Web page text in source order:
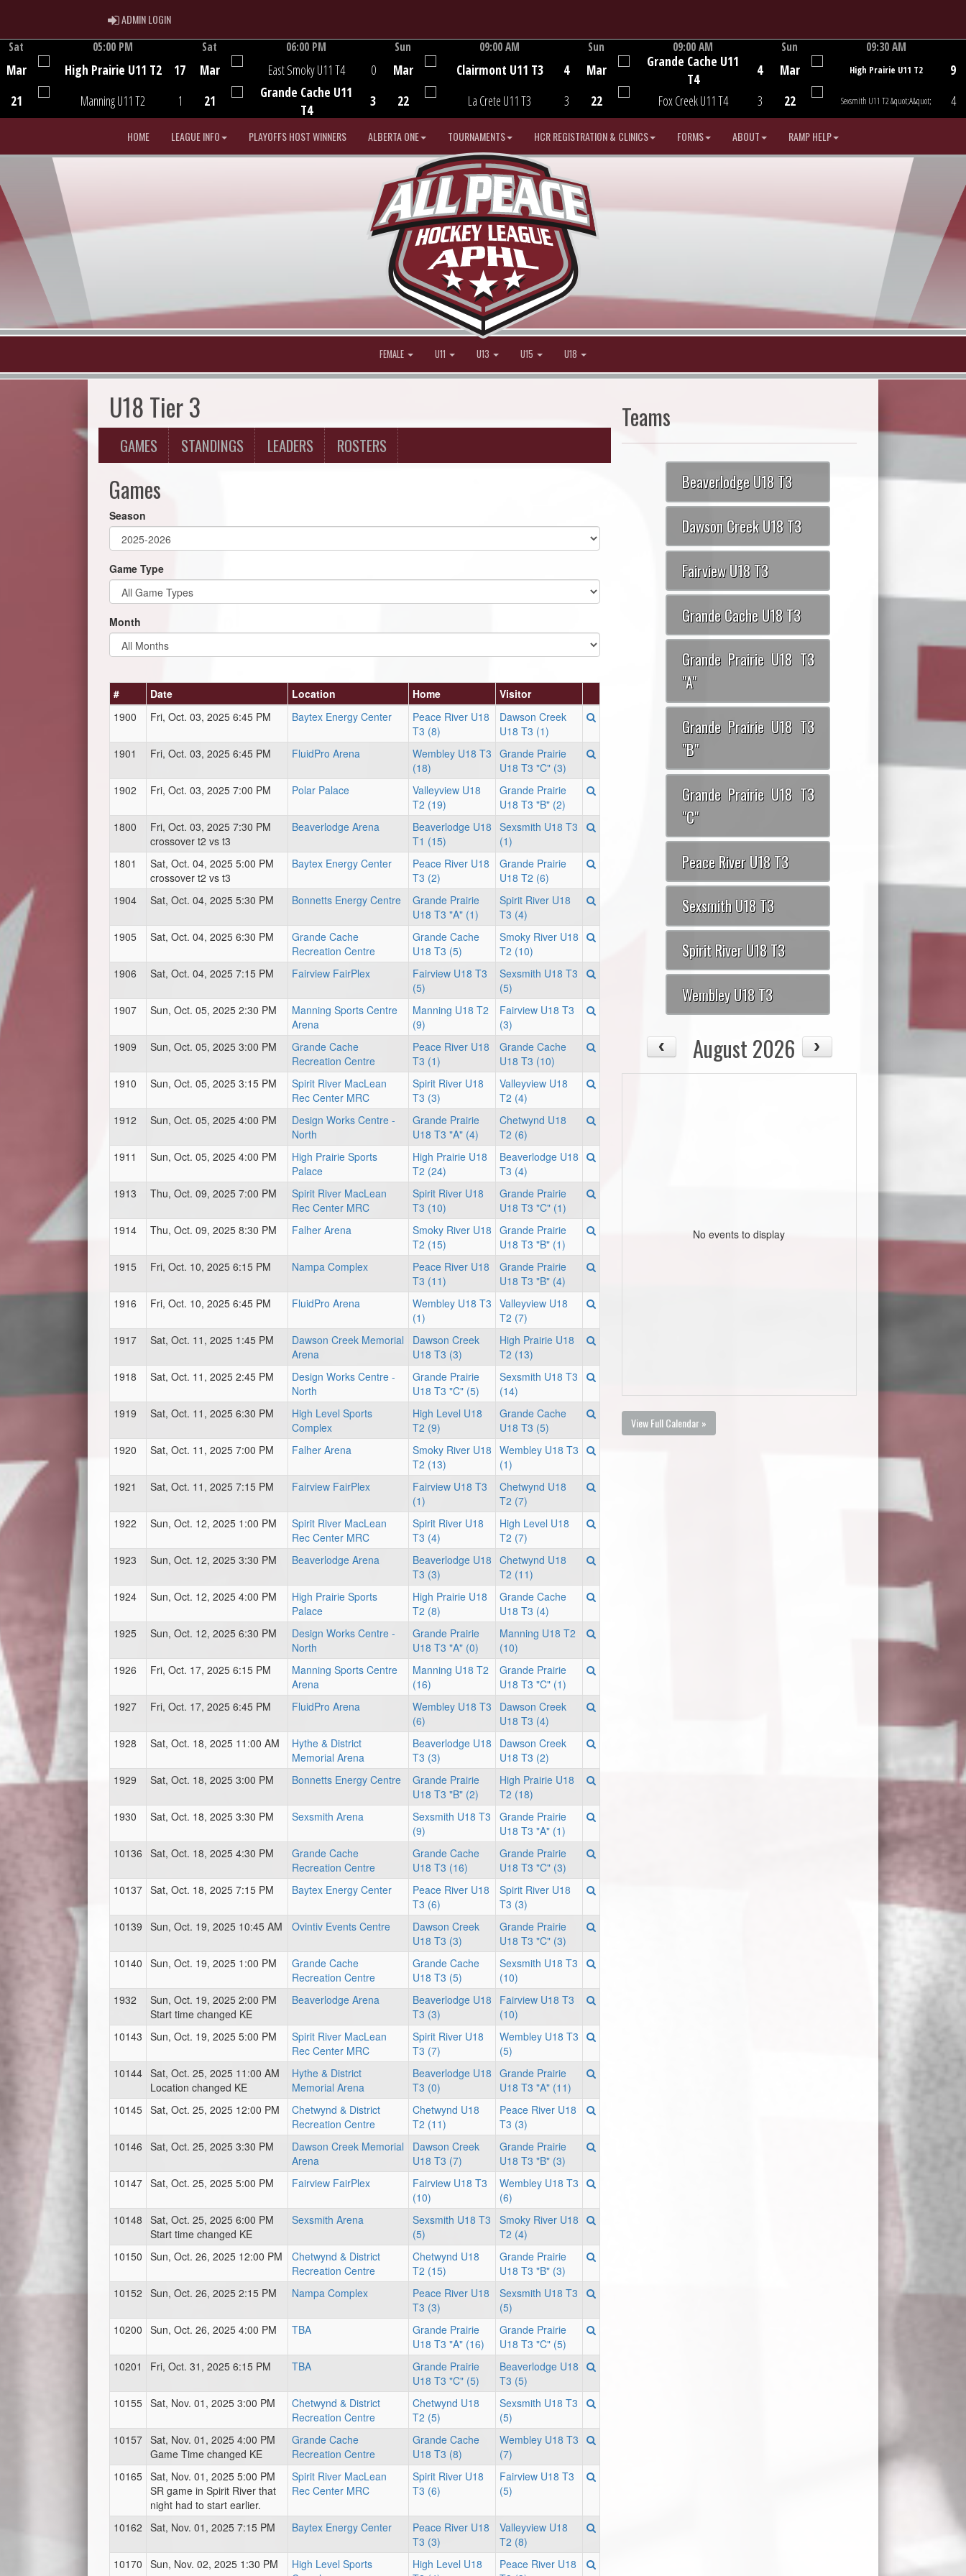
ADMIN LOGINADMIN LOGIN
Sat
Mar
21
05:00 PM
High Prairie U11 T2
Manning U11 T2
17
1
Sat
Mar
21
06:00 PM
East Smoky U11 T4
Grande Cache U11
T4
0
3
Sun
Mar
22
09:00 AM
Clairmont U11 T3
La Crete U11 T3
4
3
Game Centre
Sun
Mar
22
09:00 AM
Grande Cache U11
T4
Fox Creek U11 T4
4
3
Sun
Mar
22
09:30 AM
High Prairie U11 T2
Sexsmith U11 T2 &quot;A&quot;
9
4
HOME LEAGUE INFO PLAYOFFS HOST WINNERS ALBERTA ONE TOURNAMENTS HCR REGISTRATION & CLINICS FORMS ABOUT RAMP HELP
FEMALE U11 U13 U15 U18
U18 Tier 3
GAMES STANDINGS LEADERS ROSTERS
Games
Season
Game Type
Month
# Date Location Home
Visitor
1900
Fri, Oct. 03, 2025 6:45 PM Baytex Energy Center
Peace River U18
T3 (8)
Dawson Creek
U18 T3 (1)
1901
Fri, Oct. 03, 2025 6:45 PM FluidPro Arena
Wembley U18 T3
(18)
Grande Prairie
U18 T3 "C" (3)
1902
Fri, Oct. 03, 2025 7:00 PM Polar Palace
Valleyview U18
T2 (19)
Grande Prairie
U18 T3 "B" (2)
1800
Fri, Oct. 03, 2025 7:30 PM
crossover t2 vs t3
Beaverlodge Arena
Beaverlodge U18
T1 (15)
Sexsmith U18 T3
(1)
1801
Sat, Oct. 04, 2025 5:00 PM
crossover t2 vs t3
Baytex Energy Center
Peace River U18
T3 (2)
Grande Prairie
U18 T2 (6)
1904
Sat, Oct. 04, 2025 5:30 PM Bonnetts Energy Centre
Grande Prairie
U18 T3 "A" (1)
Spirit River U18
T3 (4)
1905
Sat, Oct. 04, 2025 6:30 PM
Grande Cache
Recreation Centre
Grande Cache
U18 T3 (5)
Smoky River U18
T2 (10)
1906
Sat, Oct. 04, 2025 7:15 PM Fairview FairPlex
Fairview U18 T3
(5)
Sexsmith U18 T3
(5)
1907
Sun, Oct. 05, 2025 2:30 PM
Manning Sports Centre
Arena
Manning U18 T2
(9)
Fairview U18 T3
(3)
1909
Sun, Oct. 05, 2025 3:00 PM
Grande Cache
Recreation Centre
Peace River U18
T3 (1)
Grande Cache
U18 T3 (10)
1910
Sun, Oct. 05, 2025 3:15 PM
Spirit River MacLean
Rec Center MRC
Spirit River U18
T3 (3)
Valleyview U18
T2 (4)
1912
Sun, Oct. 05, 2025 4:00 PM
Design Works Centre -
North
Grande Prairie
U18 T3 "A" (4)
Chetwynd U18
T2 (6)
1911
Sun, Oct. 05, 2025 4:00 PM
High Prairie Sports
Palace
High Prairie U18
T2 (24)
Beaverlodge U18
T3 (4)
1913
Thu, Oct. 09, 2025 7:00 PM
Spirit River MacLean
Rec Center MRC
Spirit River U18
T3 (10)
Grande Prairie
U18 T3 "C" (1)
1914
Thu, Oct. 09, 2025 8:30 PM Falher Arena
Smoky River U18
T2 (15)
Grande Prairie
U18 T3 "B" (1)
1915
Fri, Oct. 10, 2025 6:15 PM Nampa Complex
Peace River U18
T3 (11)
Grande Prairie
U18 T3 "B" (4)
1916
Fri, Oct. 10, 2025 6:45 PM FluidPro Arena
Wembley U18 T3
(1)
Valleyview U18
T2 (7)
1917
Sat, Oct. 11, 2025 1:45 PM
Dawson Creek Memorial
Arena
Dawson Creek
U18 T3 (3)
High Prairie U18
T2 (13)
1918
Sat, Oct. 11, 2025 2:45 PM
Design Works Centre -
North
Grande Prairie
U18 T3 "C" (5)
Sexsmith U18 T3
(14)
1919
Sat, Oct. 11, 2025 6:30 PM
High Level Sports
Complex
High Level U18
T2 (9)
Grande Cache
U18 T3 (5)
1920
Sat, Oct. 11, 2025 7:00 PM Falher Arena
Smoky River U18
T2 (13)
Wembley U18 T3
(1)
1921
Sat, Oct. 11, 2025 7:15 PM Fairview FairPlex
Fairview U18 T3
(1)
Chetwynd U18
T2 (7)
1922
Sun, Oct. 12, 2025 1:00 PM
Spirit River MacLean
Rec Center MRC
Spirit River U18
T3 (4)
High Level U18
T2 (7)
1923
Sun, Oct. 12, 2025 3:30 PM Beaverlodge Arena
Beaverlodge U18
T3 (3)
Chetwynd U18
T2 (11)
1924
Sun, Oct. 12, 2025 4:00 PM
High Prairie Sports
Palace
High Prairie U18
T2 (8)
Grande Cache
U18 T3 (4)
1925
Sun, Oct. 12, 2025 6:30 PM
Design Works Centre -
North
Grande Prairie
U18 T3 "A" (0)
Manning U18 T2
(10)
1926
Fri, Oct. 17, 2025 6:15 PM
Manning Sports Centre
Arena
Manning U18 T2
(16)
Grande Prairie
U18 T3 "C" (1)
1927
Fri, Oct. 17, 2025 6:45 PM FluidPro Arena
Wembley U18 T3
(6)
Dawson Creek
U18 T3 (4)
1928
Sat, Oct. 18, 2025 11:00 AM
Hythe & District
Memorial Arena
Beaverlodge U18
T3 (3)
Dawson Creek
U18 T3 (2)
1929
Sat, Oct. 18, 2025 3:00 PM Bonnetts Energy Centre
Grande Prairie
U18 T3 "B" (2)
High Prairie U18
T2 (18)
1930
Sat, Oct. 18, 2025 3:30 PM Sexsmith Arena
Sexsmith U18 T3
(9)
Grande Prairie
U18 T3 "A" (1)
10136 Sat, Oct. 18, 2025 4:30 PM
Grande Cache
Recreation Centre
Grande Cache
U18 T3 (16)
Grande Prairie
U18 T3 "C" (3)
10137 Sat, Oct. 18, 2025 7:15 PM Baytex Energy Center
Peace River U18
T3 (6)
Spirit River U18
T3 (3)
10139 Sun, Oct. 19, 2025 10:45 AM Ovintiv Events Centre
Dawson Creek
U18 T3 (3)
Grande Prairie
U18 T3 "C" (3)
10140 Sun, Oct. 19, 2025 1:00 PM
Grande Cache
Recreation Centre
Grande Cache
U18 T3 (5)
Sexsmith U18 T3
(10)
1932
Sun, Oct. 19, 2025 2:00 PM
Start time changed KE
Beaverlodge Arena
Beaverlodge U18
T3 (3)
Fairview U18 T3
(10)
10143 Sun, Oct. 19, 2025 5:00 PM
Spirit River MacLean
Rec Center MRC
Spirit River U18
T3 (7)
Wembley U18 T3
(5)
10144 Sat, Oct. 25, 2025 11:00 AM
Location changed KE
Hythe & District
Memorial Arena
Beaverlodge U18
T3 (0)
Grande Prairie
U18 T3 "A" (11)
10145 Sat, Oct. 25, 2025 12:00 PM
Chetwynd & District
Recreation Centre
Chetwynd U18
T2 (11)
Peace River U18
T3 (3)
10146 Sat, Oct. 25, 2025 3:30 PM
Dawson Creek Memorial
Arena
Dawson Creek
U18 T3 (7)
Grande Prairie
U18 T3 "B" (3)
10147 Sat, Oct. 25, 2025 5:00 PM Fairview FairPlex
Fairview U18 T3
(10)
Wembley U18 T3
(6)
10148 Sat, Oct. 25, 2025 6:00 PM
Start time changed KE
Sexsmith Arena
Sexsmith U18 T3
(5)
Smoky River U18
T2 (4)
10150 Sun, Oct. 26, 2025 12:00 PM
Chetwynd & District
Recreation Centre
Chetwynd U18
T2 (15)
Grande Prairie
U18 T3 "B" (3)
10152 Sun, Oct. 26, 2025 2:15 PM Nampa Complex
Peace River U18
T3 (3)
Sexsmith U18 T3
(5)
10200 Sun, Oct. 26, 2025 4:00 PM TBA
Grande Prairie
U18 T3 "A" (16)
Grande Prairie
U18 T3 "C" (5)
10201
Fri, Oct. 31, 2025 6:15 PM TBA
Grande Prairie
U18 T3 "C" (5)
Beaverlodge U18
T3 (5)
10155 Sat, Nov. 01, 2025 3:00 PM
Chetwynd & District
Recreation Centre
Chetwynd U18
T2 (5)
Sexsmith U18 T3
(5)
10157 Sat, Nov. 01, 2025 4:00 PM
Game Time changed KE
Grande Cache
Recreation Centre
Grande Cache
U18 T3 (8)
Wembley U18 T3
(7)
10165 Sat, Nov. 01, 2025 5:00 PM
SR game in Spirit River that
night had to start earlier.
Spirit River MacLean
Rec Center MRC
Spirit River U18
T3 (6)
Fairview U18 T3
(5)
10162 Sat, Nov. 01, 2025 7:15 PM Baytex Energy Center
Peace River U18
T3 (3)
Valleyview U18
T2 (8)
10170 Sun, Nov. 02, 2025 1:30 PM
High Level Sports
High Level U18
Peace River U18
Teams
Beaverlodge U18 T3
Dawson Creek U18 T3
Fairview U18 T3
Grande Cache U18 T3
Grande Prairie U18 T3
"A"
Grande Prairie U18 T3
"B"
Grande Prairie U18 T3
"C"
Peace River U18 T3
Sexsmith U18 T3
Spirit River U18 T3
Wembley U18 T3
August 2026
No events to display
View Full Calendar »